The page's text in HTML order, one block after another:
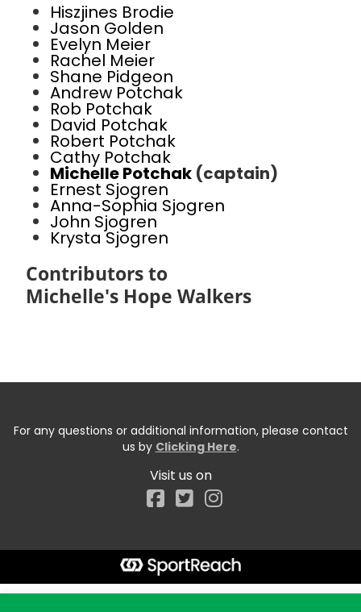
Hiszjines Brodie
Jason Golden
Evelyn Meier
Rachel Meier
Shane Pidgeon
Andrew Potchak
Rob Potchak
David Potchak
Robert Potchak
Cathy Potchak
Michelle Potchak (captain)
Ernest Sjogren
Anna-Sophia Sjogren
John Sjogren
Krysta Sjogren
Contributors to
Michelle's Hope Walkers
For any questions or additional information, please contact
us by Clicking Here.
Visit us on
Facebook
Start typing the fundraiser, team, or captain...